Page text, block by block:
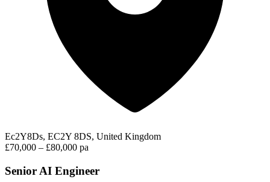
Ec2Y8Ds, EC2Y 8DS, United Kingdom
£70,000 – £80,000 pa
Senior AI Engineer